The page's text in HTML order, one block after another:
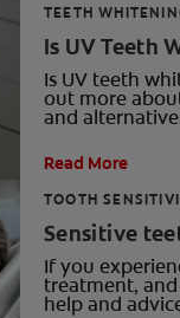
TEETH
Is UV Teeth
Is UV teeth
out more
and
Read More
TOOTH
Sensitive
If you
treatment,
help and